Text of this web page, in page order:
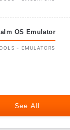
OS Emulator
- EMULATORS
See All